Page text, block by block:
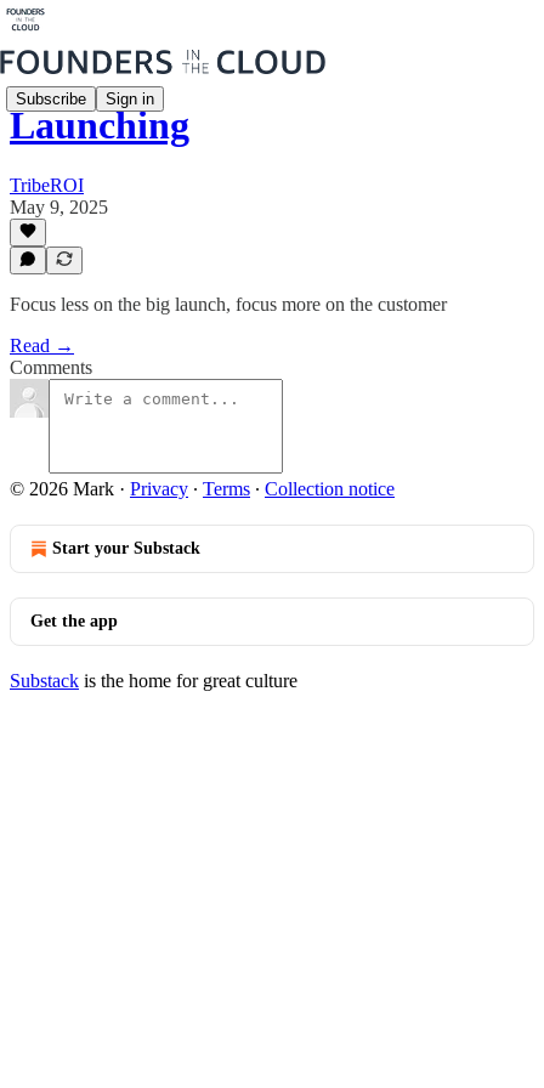
Subscribe Sign in
Launching
TribeROI
May 9, 2025
Focus less on the big launch, focus more on the customer
Read →
Comments
© 2026 Mark · Privacy ∙ Terms ∙ Collection notice
Start your Substack
Get the app
Substack is the home for great culture